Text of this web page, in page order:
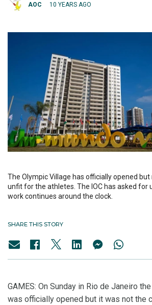
AOC 10 YEARS AGO
The Olympic Village has officially opened
unfit for the athletes. The IOC has asked for
work continues around the clock.
SHARE THIS STORY
GAMES: On Sunday in Rio de Janeiro
was officially opened but it was not the